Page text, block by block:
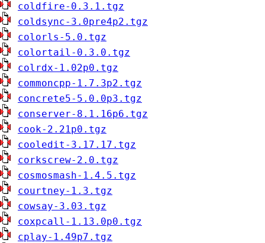
coldfire-0.3.1.tgz
coldsync-3.0pre4p2.tgz
colorls-5.0.tgz
colortail-0.3.0.tgz
colrdx-1.02p0.tgz
commoncpp-1.7.3p2.tgz
concrete5-5.0.0p3.tgz
conserver-8.1.16p6.tgz
cook-2.21p0.tgz
cooledit-3.17.17.tgz
corkscrew-2.0.tgz
cosmosmash-1.4.5.tgz
courtney-1.3.tgz
cowsay-3.03.tgz
coxpcall-1.13.0p0.tgz
cplay-1.49p7.tgz